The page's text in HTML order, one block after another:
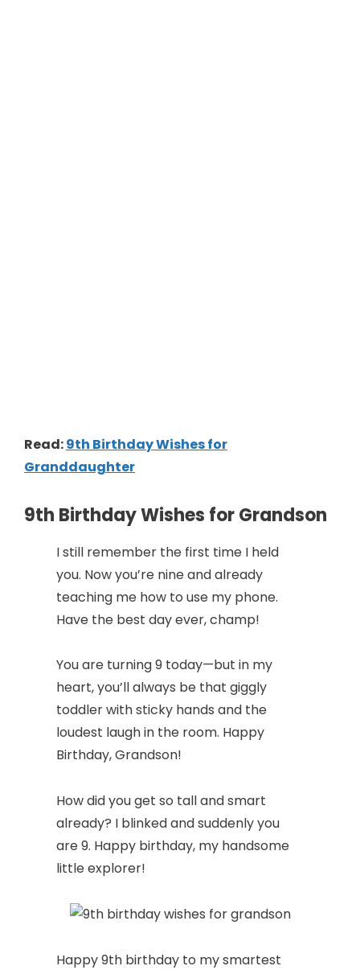
Read:9th Birthday Wishes for
Granddaughter
9th Birthday Wishes for Grandson
I still remember the first time I held
you. Now you’re nine and already
teaching me how to use my phone.
Have the best day ever, champ!
You are turning 9 today—but in my
heart, you’ll always be that giggly
toddler with sticky hands and the
loudest laugh in the room. Happy
Birthday, Grandson!
How did you get so tall and smart
already? I blinked and suddenly you
are 9. Happy birthday, my handsome
little explorer!
Happy 9th birthday to my smartest